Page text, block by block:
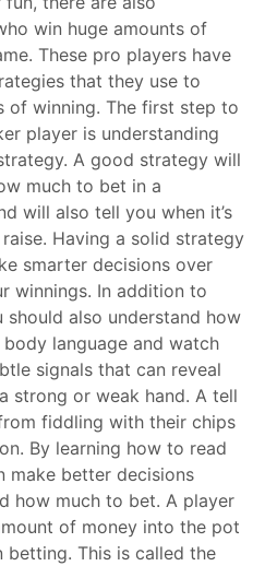
win huge amounts of
These pro players have
that they use to
of winning. The first step to
player is understanding
A good strategy will
much to bet in a
will also tell you when it’s
Having a solid strategy
smarter decisions over
winnings. In addition to
should also understand how
language and watch
signals that can reveal
strong or weak hand. A tell
fiddling with their chips
By learning how to read
make better decisions
how much to bet. A player
of money into the pot
betting. This is called the